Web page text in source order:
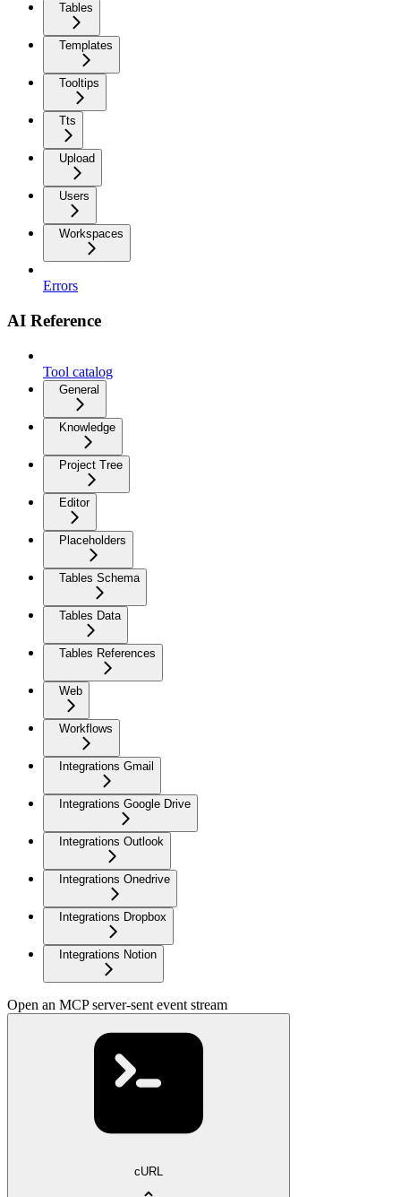
Tables
Templates
Tooltips
Tts
Upload
Users
Workspaces
Errors
AI Reference
Tool catalog
General
Knowledge
Project Tree
Editor
Placeholders
Tables Schema
Tables Data
Tables References
Web
Workflows
Integrations Gmail
Integrations Google Drive
Integrations Outlook
Integrations Onedrive
Integrations Dropbox
Integrations Notion
Open an MCP server-sent event stream
cURL